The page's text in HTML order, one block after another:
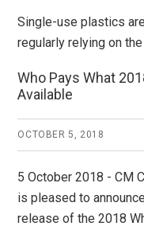
Single-use plastics
regularly relying on
Who Pays What
Available
OCTOBER 5, 2018
5 October 2018 - CM
is pleased to
release of the 2018